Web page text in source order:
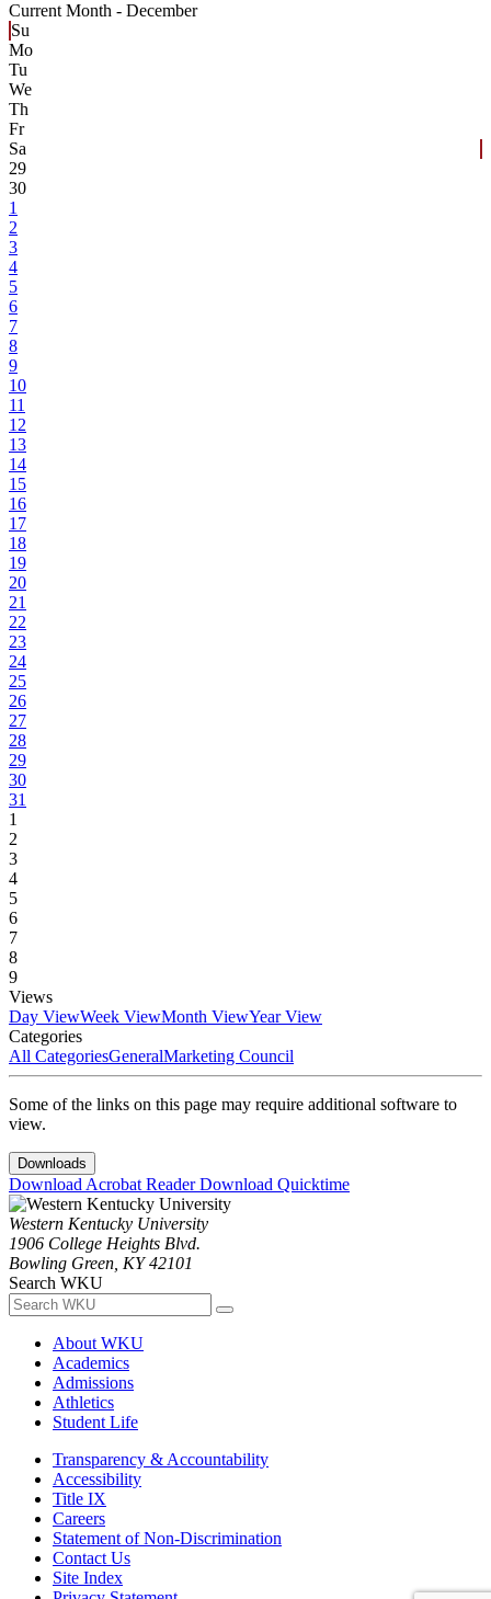
Current Month - December
Su
Mo
Tu
We
Th
Fr
Sa
29
30
1
2
3
4
5
6
7
8
9
10
11
12
13
14
15
16
17
18
19
20
21
22
23
24
25
26
27
28
29
30
31
1
2
3
4
5
6
7
8
9
Views
Day ViewWeek ViewMonth ViewYear View
Categories
All CategoriesGeneralMarketing Council
Some of the links on this page may require additional software to
view.
Downloads
Download Acrobat ReaderDownload Quicktime
Western Kentucky University
1906 College Heights Blvd.
Bowling Green, KY 42101
Search WKU
About WKU
Academics
Admissions
Athletics
Student Life
Transparency & Accountability
Accessibility
Title IX
Careers
Statement of Non-Discrimination
Contact Us
Site Index